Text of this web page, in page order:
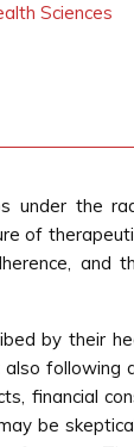
Sciences
under the
of
by their
following
financial
be